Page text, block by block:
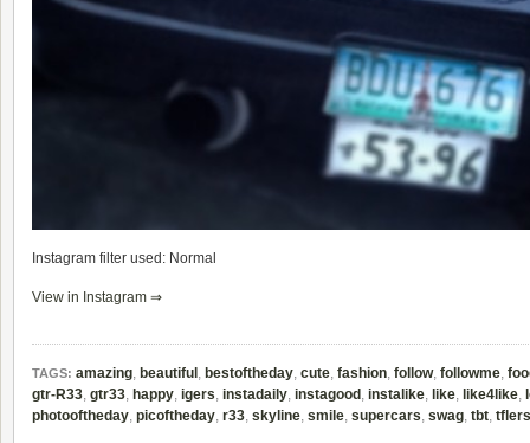
Instagram filter used: Normal
View in Instagram ⇒
TAGS: amazing, beautiful , bestoftheday, cute, fashion, follow, followme,
gtr-R33, gtr33, happy, igers, instadaily, instagood , instalike, like, like4like,
photooftheday, picoftheday, r33, skyline, smile, supercars, swag, tbt, tflers